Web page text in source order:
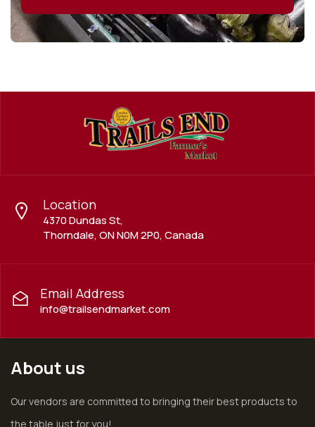
Location
4370 Dundas St,
Thorndale, ON N0M 2P0, Canada
Email Address
info@trailsendmarket.com
About us
Our vendors are committed to bringing their best products to
the table just for you!